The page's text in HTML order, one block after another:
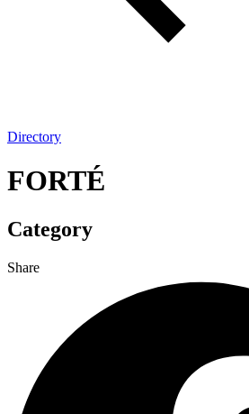
Directory
FORTÉ
Category
Share